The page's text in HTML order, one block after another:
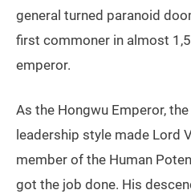
general turned paranoid
first commoner in almost
emperor.
As the Hongwu Emperor,
leadership style made Lord
member of the Human
got the job done. His